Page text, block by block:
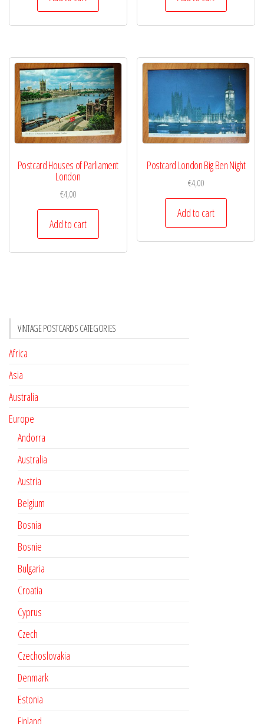
Postcard Houses of Parliament
London
€4,00
Add to cart
Postcard London Big Ben Night
€4,00
Add to cart
VINTAGE POSTCARDS CATEGORIES
Africa
Asia
Australia
Europe
Andorra
Australia
Austria
Belgium
Bosnia
Bosnie
Bulgaria
Croatia
Cyprus
Czech
Czechoslovakia
Denmark
Estonia